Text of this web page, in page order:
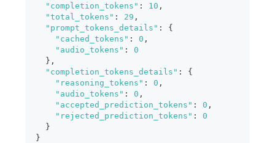
"completion_tokens" : 10 ,
"total_tokens" : 29 ,
"prompt_tokens_details" :
{
"cached_tokens" : 0 ,
"audio_tokens" :
0
} ,
"completion_tokens_details" :
{
"reasoning_tokens" : 0 ,
"audio_tokens" : 0 ,
"accepted_prediction_tokens" : 0 ,
"rejected_prediction_tokens" :
0
}
}